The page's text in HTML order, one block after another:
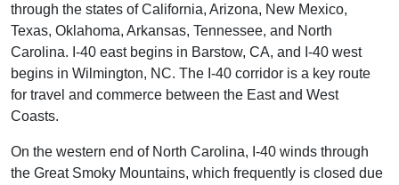
through the states of California, Arizona, New Mexico,
Texas, Oklahoma, Arkansas, Tennessee, and North
Carolina. I-40 east begins in Barstow, CA, and I-40 west
begins in Wilmington, NC. The I-40 corridor is a key route
for travel and commerce between the East and West
Coasts.
On the western end of North Carolina, I-40 winds through
the Great Smoky Mountains, which frequently is closed due